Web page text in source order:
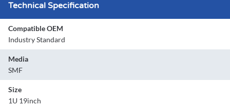
Technical Specification
Compatible OEM
Industry Standard
Media
SMF
Size
1U 19inch